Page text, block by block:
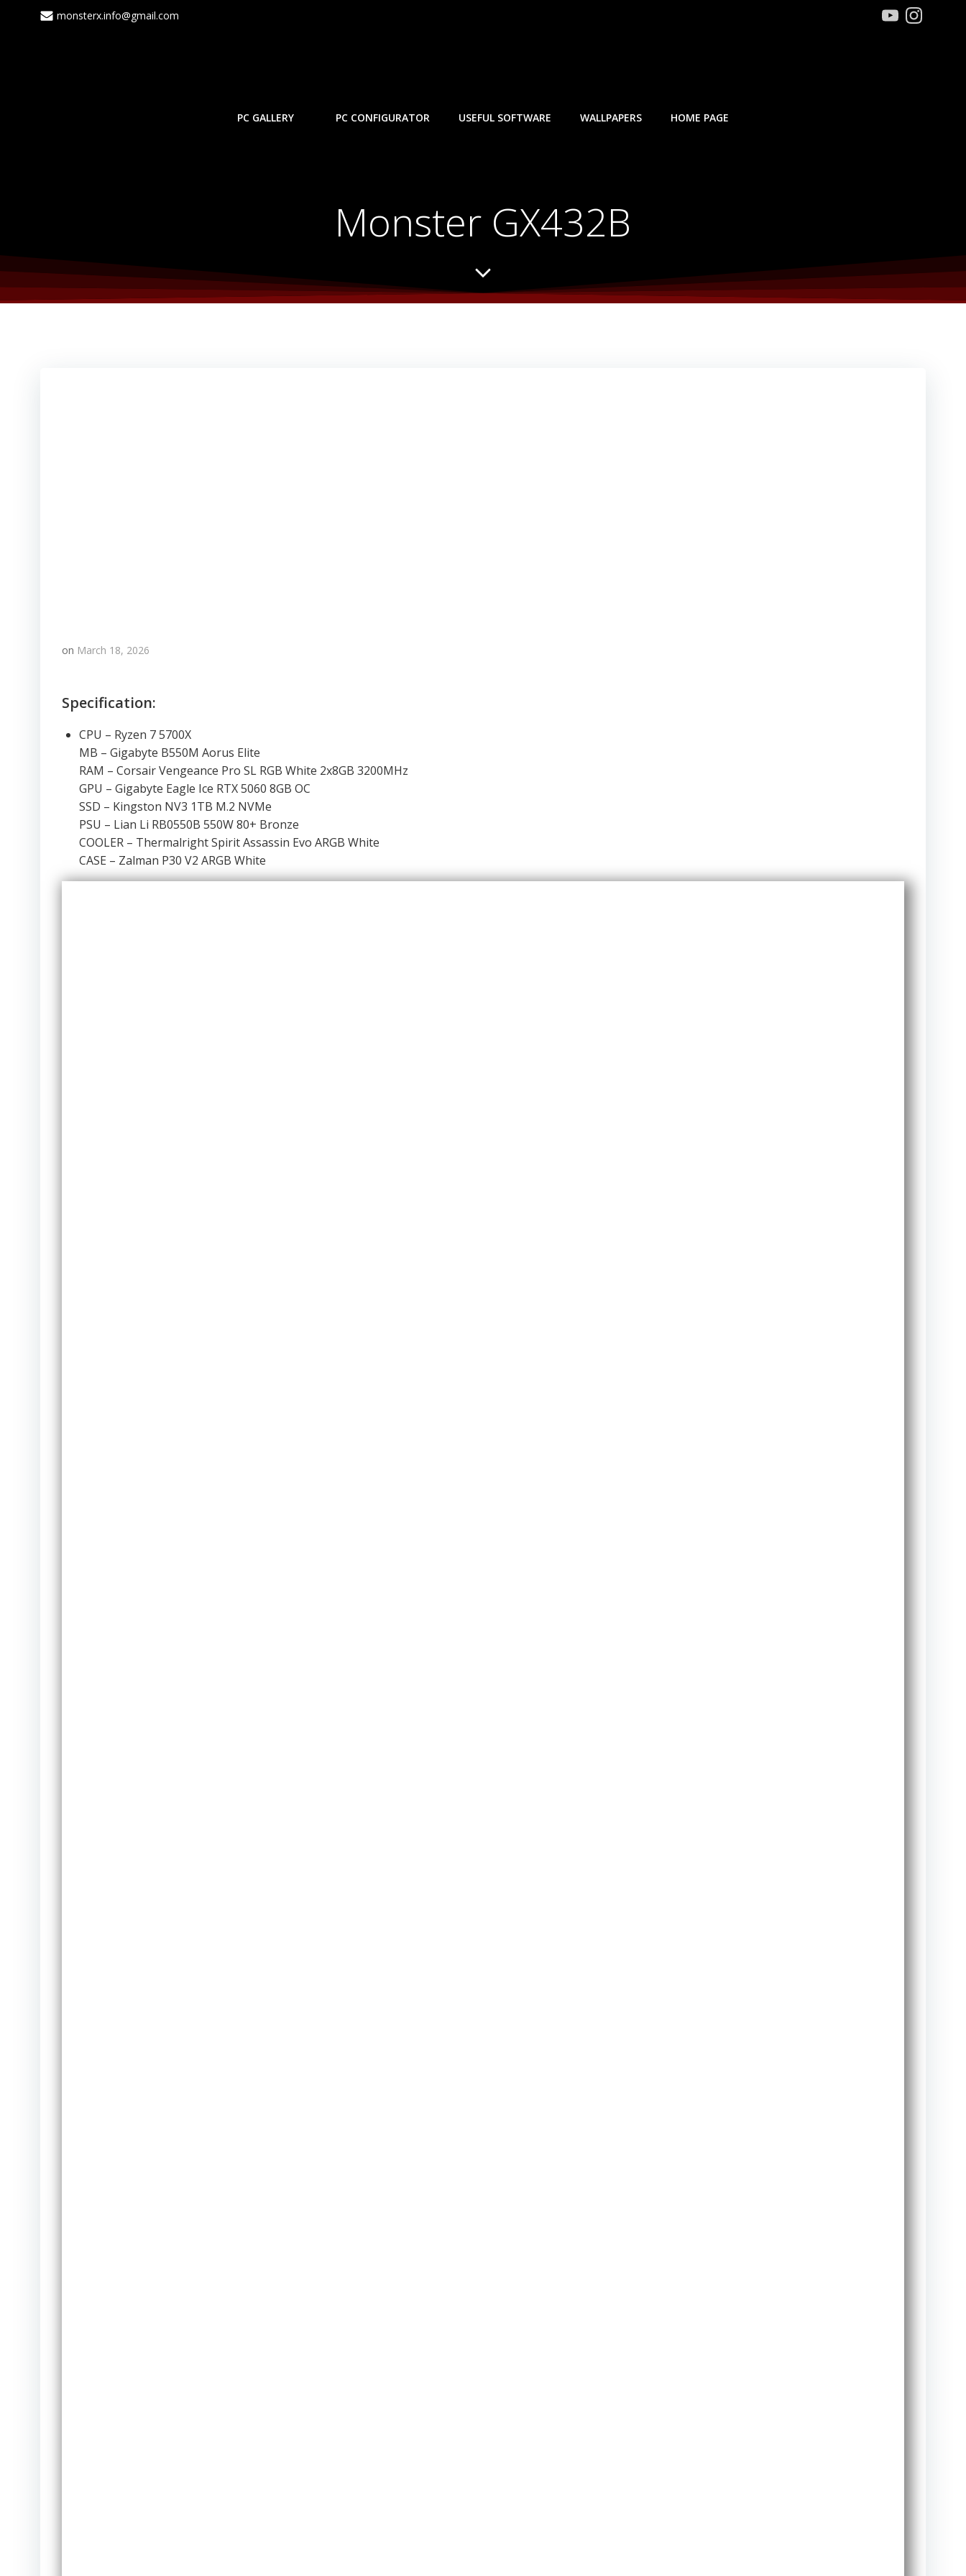
monsterx.info@gmail.com
PC GALLERY PC CONFIGURATOR USEFUL SOFTWARE WALLPAPERS HOME PAGE
Monster GX432B
on March 18, 2026
Specification:
CPU – Ryzen 7 5700X
MB – Gigabyte B550M Aorus Elite
RAM – Corsair Vengeance Pro SL RGB White 2x8GB 3200MHz
GPU – Gigabyte Eagle Ice RTX 5060 8GB OC
SSD – Kingston NV3 1TB M.2 NVMe
PSU – Lian Li RB0550B 550W 80+ Bronze
COOLER – Thermalright Spirit Assassin Evo ARGB White
CASE – Zalman P30 V2 ARGB White